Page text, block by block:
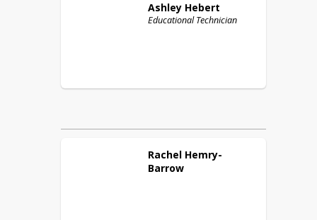
Ashley Hebert
Educational Technician
Rachel Hemry-
Barrow